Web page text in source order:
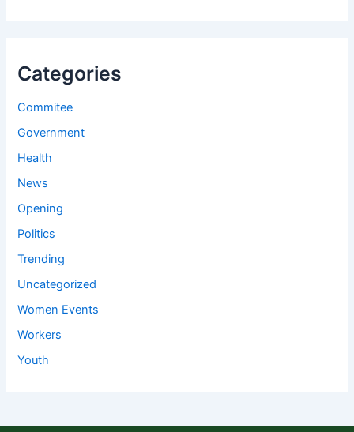
Categories
Commitee
Government
Health
News
Opening
Politics
Trending
Uncategorized
Women Events
Workers
Youth